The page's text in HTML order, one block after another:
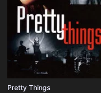
Pretty Things